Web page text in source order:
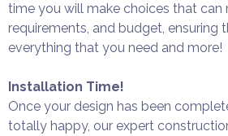
time you will make choices that can
requirements, and budget, ensuring
everything that you need and more!
Installation Time!
Once your design has been
totally happy, our expert